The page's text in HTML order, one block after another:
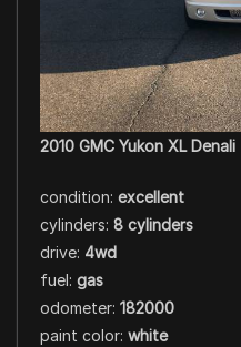
2010 GMC Yukon XL Denali
condition: excellent
cylinders: 8 cylinders
drive: 4wd
fuel: gas
odometer: 182000
paint color: white